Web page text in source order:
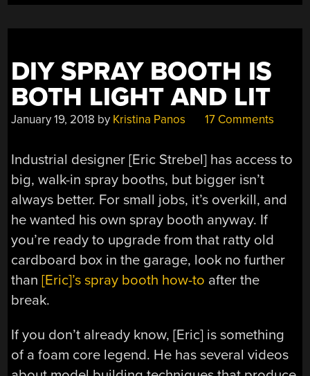
DIY SPRAY BOOTH IS
BOTH LIGHT AND LIT
January 19, 2018 by Kristina Panos 17 Comments
Industrial designer [Eric Strebel] has access to
big, walk-in spray booths, but bigger isn’t
always better. For small jobs, it’s overkill, and
he wanted his own spray booth anyway. If
you’re ready to upgrade from that ratty old
cardboard box in the garage, look no further
than[Eric]’s spray booth how-to after the
break.
If you don’t already know, [Eric] is something
of a foam core legend. He has several videos